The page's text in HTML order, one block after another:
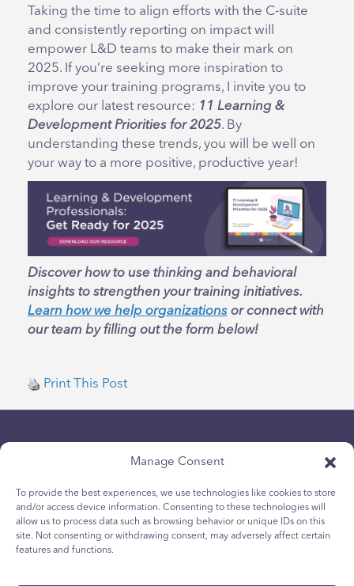
Manage Consent
To provide the best experiences, we use technologies like cookies to store
and/or access device information. Consenting to these technologies will
allow us to process data such as browsing behavior or unique IDs on this
site. Not consenting or withdrawing consent, may adversely affect certain
features and functions.
Taking the time to align efforts with the C-suite
and consistently reporting on impact will
empower L&D teams to make their mark on
2025. If you’re seeking more inspiration to
improve your training programs, I invite you to
explore our latest resource: 11 Learning &
Development Priorities for 2025. By
understanding these trends, you will be well on
your way to a more positive, productive year!
Discover how to use thinking and behavioral
insights to strengthen your training initiatives.
Learn how we help organizations or connect with
our team by filling out the form below!
Print This Post
개인 정보보호 정책
청소년 쿠키 정책